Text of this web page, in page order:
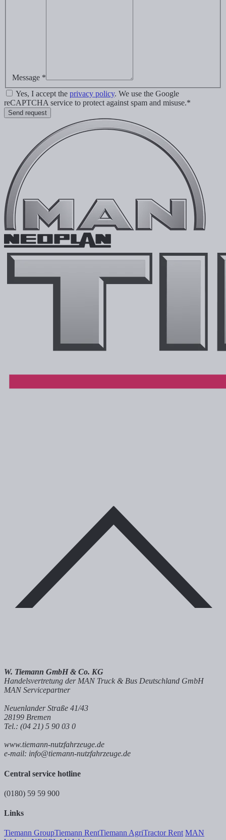
Message *
Yes, I accept the privacy policy. We use the Google
reCAPTCHA service to protect against spam and misuse.*
W. Tiemann GmbH & Co. KG
Handelsvertretung der MAN Truck & Bus Deutschland GmbH
MAN Servicepartner
Neuenlander Straße 41/43
28199 Bremen
Tel.: (04 21) 5 90 03 0
www.tiemann-nutzfahrzeuge.de
e-mail: info@tiemann-nutzfahrzeuge.de
Central service hotline
(0180) 59 59 900
Links
Tiemann GroupTiemann RentTiemann AgriTractor Rent MAN